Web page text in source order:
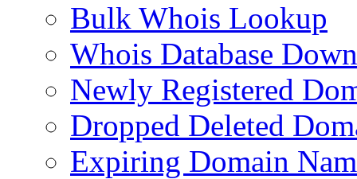
Bulk Whois Lookup
Whois Database
Newly Registered
Dropped Deleted
Expiring Domain